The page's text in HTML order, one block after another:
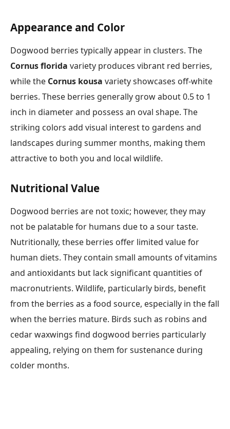
Appearance and Color
Dogwood berries typically appear in clusters. The
Cornus florida variety produces vibrant red berries,
while the Cornus kousa variety showcases off-white
berries. These berries generally grow about 0.5 to 1
inch in diameter and possess an oval shape. The
striking colors add visual interest to gardens and
landscapes during summer months, making them
attractive to both you and local wildlife.
Nutritional Value
Dogwood berries are not toxic; however, they may
not be palatable for humans due to a sour taste.
Nutritionally, these berries offer limited value for
human diets. They contain small amounts of vitamins
and antioxidants but lack significant quantities of
macronutrients. Wildlife, particularly birds, benefit
from the berries as a food source, especially in the fall
when the berries mature. Birds such as robins and
cedar waxwings find dogwood berries particularly
appealing, relying on them for sustenance during
colder months.